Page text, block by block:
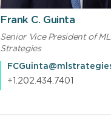
Frank C. Guinta
Senior Vice President of ML
Strategies
+1.202.434.7401